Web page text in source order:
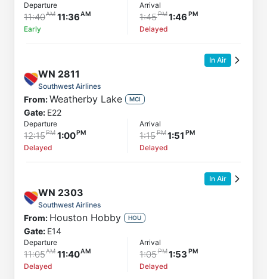
Departure
11:40 11:36
Early
Arrival
1:45 1:46
Delayed
In Air
WN 2811
Southwest Airlines
From:Weatherby Lake MCI
Gate: E22
Departure
12:15 1:00
Delayed
Arrival
1:15 1:51
Delayed
In Air
WN 2303
Southwest Airlines
From: Houston Hobby HOU
Gate: E14
Departure
11:05 11:40
Delayed
Arrival
1:05 1:53
Delayed